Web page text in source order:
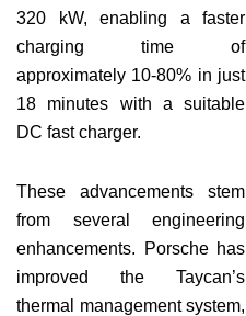
320 kW, enabling a faster
charging time of
approximately 10-80% in just
18 minutes with a suitable
DC fast charger.
These advancements stem
from several engineering
enhancements. Porsche has
improved the Taycan’s
thermal management system,